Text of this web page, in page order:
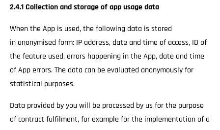
2.4.1 Collection and storage of app usage data
When the App is used, the following data is stored
in anonymised form: IP address, date and time of access, ID of
the feature used, errors happening in the App, date and time
of App errors. The data can be evaluated anonymously for
statistical purposes.
Data provided by you will be processed by us for the purpose
of contract fulfilment, for example for the implementation of a